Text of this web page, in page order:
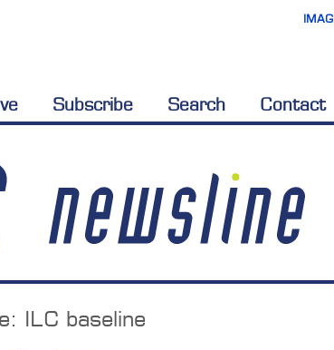
Subscribe Search Contact
ILC baseline